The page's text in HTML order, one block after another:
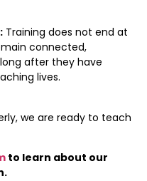
Training does not end at
connected,
after they have
lives.
we are ready to teach
to learn about our